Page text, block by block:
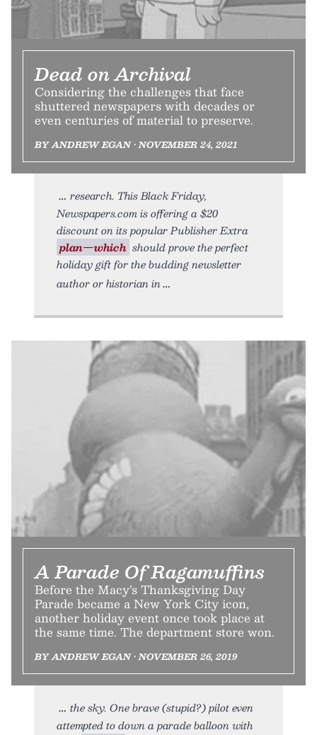
Dead on Archival
Considering the challenges that face
shuttered newspapers with decades or
even centuries of material to preserve.
BY ANDREW EGAN • NOVEMBER 24, 2021
research. This Black Friday,
Newspapers.com is offering a $20
discount on its popular Publisher Extra
plan—which should prove the perfect
holiday gift for the budding newsletter
author or historian in
A Parade Of Ragamuffins
Before the Macy’s Thanksgiving Day
Parade became a New York City icon,
another holiday event once took place at
the same time. The department store won.
BY ANDREW EGAN • NOVEMBER 26, 2019
the sky. One brave (stupid?) pilot even
attempted to down a parade balloon with